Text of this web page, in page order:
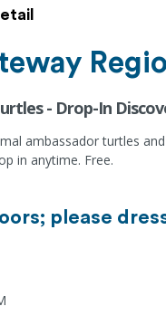
- Drop-In
ambassador turtles
in anytime. Free.
please